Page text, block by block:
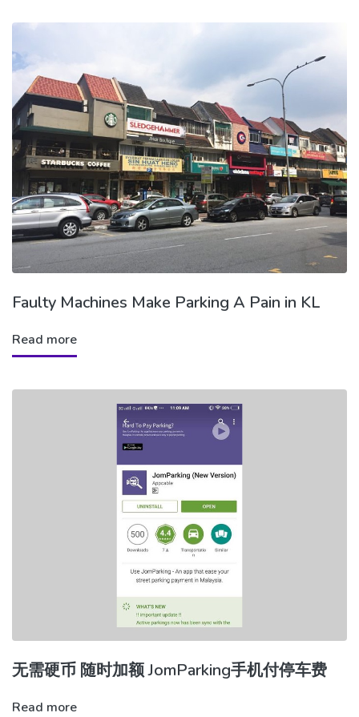
Faulty Machines Make Parking A Pain in KL
Read more
无需硬币 随时加额 JomParking手机付停车费
Read more